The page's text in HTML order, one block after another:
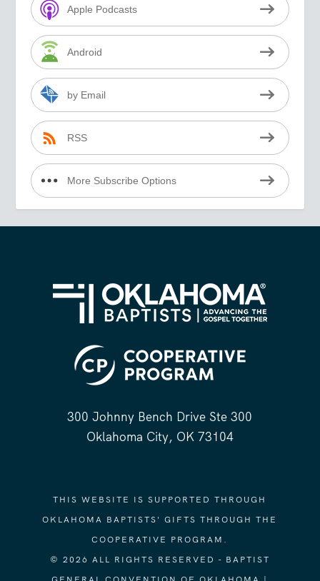
Apple Podcasts
Android
by Email
RSS
More Subscribe Options
300 Johnny Bench Drive Ste 300
Oklahoma City, OK 73104
THIS WEBSITE IS SUPPORTED THROUGH
OKLAHOMA BAPTISTS' GIFTS THROUGH THE
COOPERATIVE PROGRAM.
© 2026 ALL RIGHTS RESERVED - BAPTIST